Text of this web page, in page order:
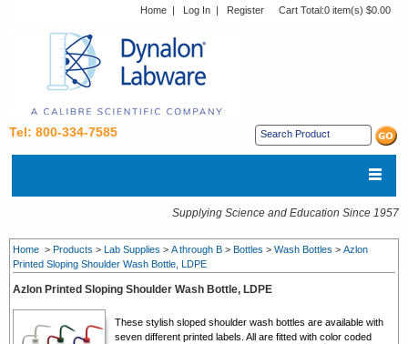
Home | Log In | Register Cart Total:0 item(s) $0.00
Tel: 800-334-7585
Supplying Science and Education Since 1957
Home > Products > Lab Supplies > A through B > Bottles > Wash Bottles > Azlon
Printed Sloping Shoulder Wash Bottle, LDPE
Azlon Printed Sloping Shoulder Wash Bottle, LDPE
These stylish sloped shoulder wash bottles are available with
seven different printed labels. All are fitted with color coded